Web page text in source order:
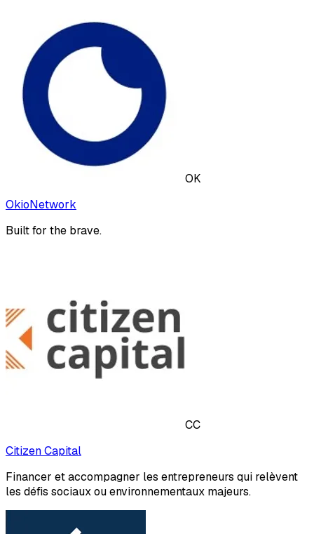
OK
OkioNetwork
Built for the brave.
CC
Citizen Capital
Financer et accompagner les entrepreneurs qui relèvent
les défis sociaux ou environnementaux majeurs.